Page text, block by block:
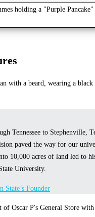
Tennessee to Stephenville,
paved the way for our
10,000 acres of land led to
University.
State’s Founder